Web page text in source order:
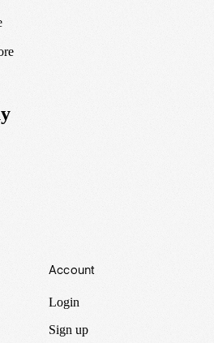
Account
Login
Sign up